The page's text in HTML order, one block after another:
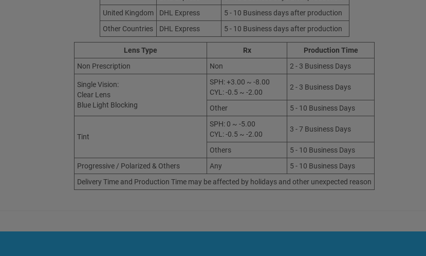
United Kingdom
DHL Express
5 - 10 Business days after production
Other Countries
DHL Express 5 - 10 Business days after production
Lens Type Rx
Production Time
Non Prescription
Non 2 - 3 Business Days
Single Vision:
Clear Lens
Blue Light Blocking
SPH: +3.00 ~ -8.00
CYL: -0.5 ~ -2.00
2 - 3 Business Days
Other 5 - 10 Business Days
Tint
SPH: 0 ~ -5.00
CYL: -0.5 ~ -2.00
3 - 7 Business Days
Others
5 - 10 Business Days
Progressive / Polarized & Others
Any
5 - 10 Business Days
Delivery Time and Production Time may be affected by holidays and other unexpected reason